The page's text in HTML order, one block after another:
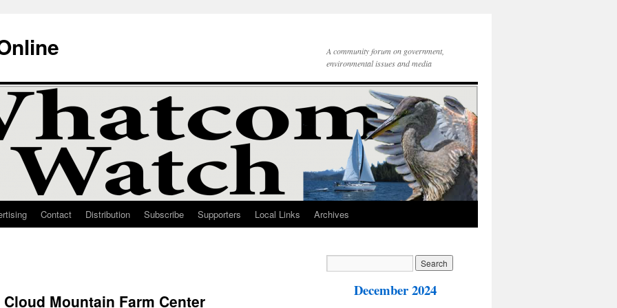
A community forum on government,
environmental issues and media
Contact Distribution Subscribe Supporters Local Links Archives
Mountain Farm Center
December 2024